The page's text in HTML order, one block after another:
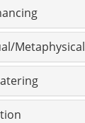
Metaphysical